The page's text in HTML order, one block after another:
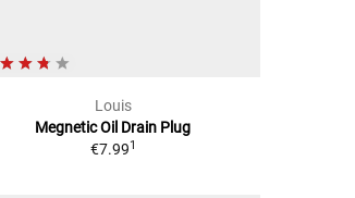
Louis
Megnetic Oil Drain Plug
€7.991